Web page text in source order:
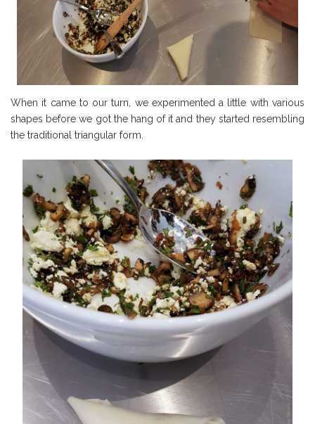
When it came to our turn, we experimented a little with various
shapes before we got the hang of it and they started resembling
the traditional triangular form.